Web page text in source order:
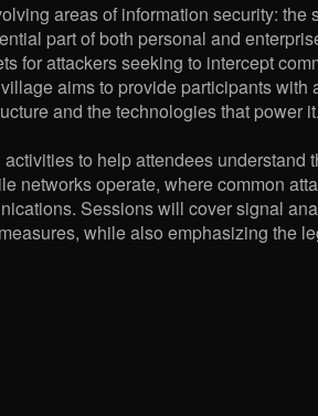
areas of information security: the
part of both personal and
for attackers seeking to intercept
aims to provide participants with
and the technologies that power it.
to help attendees understand
networks operate, where common
Sessions will cover signal
while also emphasizing the